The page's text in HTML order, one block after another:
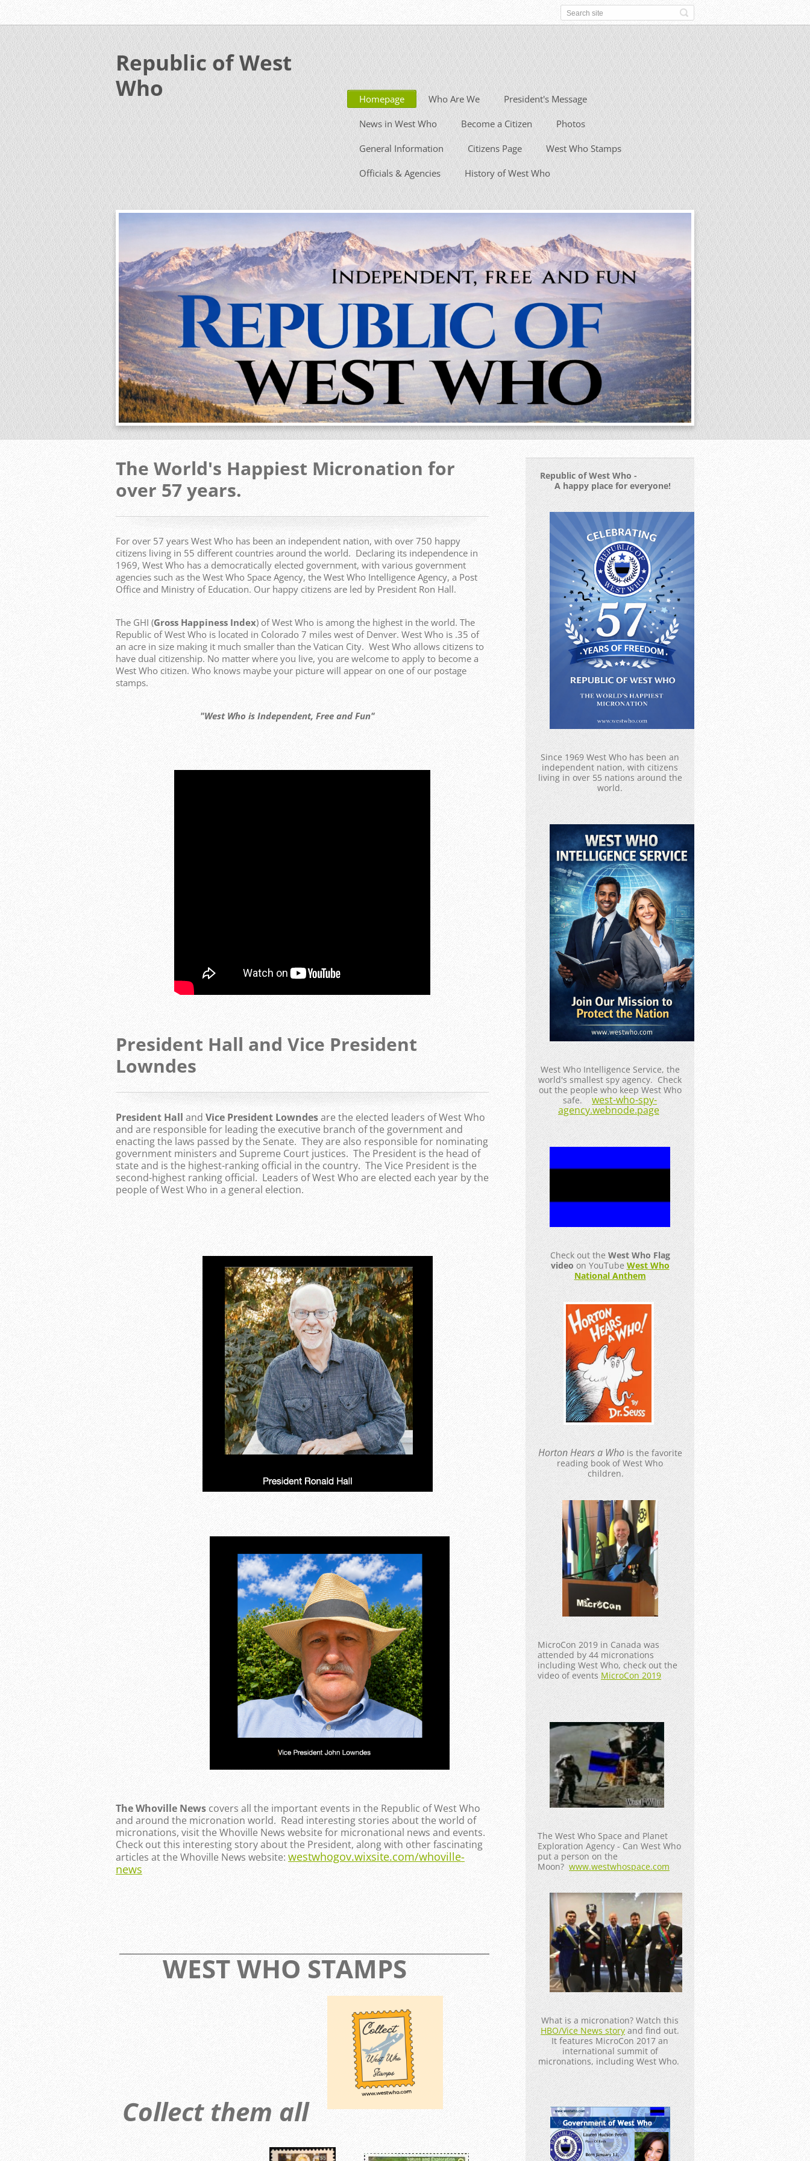
Republic of West
Who
Homepage Who Are We President's Message
News in West Who Become a Citizen Photos
General Information Citizens Page West Who Stamps
Officials & Agencies History of West Who
The World's Happiest Micronation for
over 57 years.
For over 57 years West Who has been an independent nation, with over 750 happy
citizens living in 55 different countries around the world. Declaring its independence in
1969, West Who has a democratically elected government, with various government
agencies such as the West Who Space Agency, the West Who Intelligence Agency, a Post
Office and Ministry of Education. Our happy citizens are led by President Ron Hall.
The GHI (Gross Happiness Index) of West Who is among the highest in the world. The
Republic of West Who is located in Colorado 7 miles west of Denver. West Who is .35 of
an acre in size making it much smaller than the Vatican City. West Who allows citizens to
have dual citizenship. No matter where you live, you are welcome to apply to become a
West Who citizen. Who knows maybe your picture will appear on one of our postage
stamps.
"West Who is Independent, Free and Fun"
President Hall and Vice President
Lowndes
President Hall and Vice President Lowndesare the elected leaders of West Who
and are responsible for leading the executive branch of the government and
enacting the laws passed by the Senate. They are also responsible for nominating
government ministers and Supreme Court justices. The President is the head of
state and is the highest-ranking official in the country. The Vice President is the
second-highest ranking official. Leaders of West Who are elected each year by the
people of West Who in a general election.
The Whoville News covers all the important events in the Republic of West Who
and around the micronation world. Read interesting stories about the world of
micronations, visit the Whoville News website for micronational news and events.
Check out this interesting story about the President, along with other fascinating
articles at the Whoville News website: westwhogov.wixsite.com/whoville-
news
__________________________________________________________________________________________________
WEST WHO STAMPS
Collect them all
Republic of West Who -
A happy place for everyone!
Since 1969 West Who has been an
independent nation, with citizens
living in over 55 nations around the
world.
West Who Intelligence Service, the
world's smallest spy agency. Check
out the people who keep West Who
safe.west-who-spy-
agency.webnode.page
Check out the West Who Flag
video on YouTube West Who
National Anthem
Horton Hears a Who is the favorite
reading book of West Who
children.
MicroCon 2019 in Canada was
attended by 44 micronations
including West Who, check out the
video of events MicroCon 2019
The West Who Space and Planet
Exploration Agency - Can West Who
put a person on the
Moon?www.westwhospace.com
What is a micronation? Watch this
HBO/Vice News story and find out.
It features MicroCon 2017 an
international summit of
micronations, including West Who.